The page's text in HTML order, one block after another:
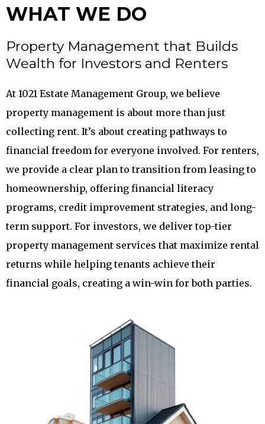
WHAT WE DO
Property Management that Builds
Wealth for Investors and Renters
At 1021 Estate Management Group, we believe
property management is about more than just
collecting rent. It’s about creating pathways to
financial freedom for everyone involved. For renters,
we provide a clear plan to transition from leasing to
homeownership, offering financial literacy
programs, credit improvement strategies, and long-
term support. For investors, we deliver top-tier
property management services that maximize rental
returns while helping tenants achieve their
financial goals, creating a win-win for both parties.